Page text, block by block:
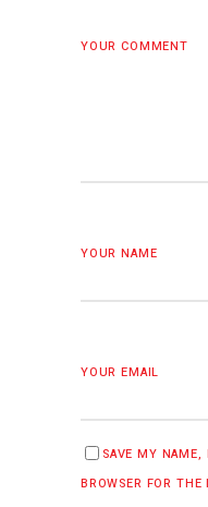
YOUR COMMENT
YOUR NAME
YOUR EMAIL
SAVE MY
BROWSER FOR